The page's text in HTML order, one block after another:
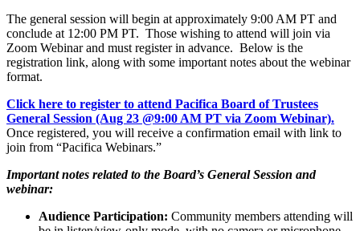
The general session will begin at approximately 9:00 AM PT and
conclude at 12:00 PM PT. Those wishing to attend will join via
Zoom Webinar and must register in advance. Below is the
registration link, along with some important notes about the webinar
format.
Click here to register to attend Pacifica Board of Trustees
General Session (Aug 23 @9:00 AM PT via Zoom Webinar).
Once registered, you will receive a confirmation email with link to
join from “Pacifica Webinars.”
Important notes related to the Board’s General Session and
webinar:
Audience Participation: Community members attending will